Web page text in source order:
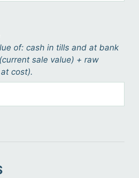
of: cash in tills and at bank
sale value) + raw
cost).